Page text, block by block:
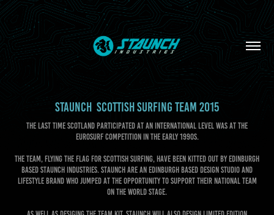
STAUNCH  SCOTTISH SURFING TEAM 2015
The last time Scotland participated at an international level was at the
EuroSurf competition in the early 1990s.
The team, flying the flag for Scottish surfing, have been kitted out by Edinburgh
based Staunch Industries. Staunch are an Edinburgh based design studio and
lifestyle brand who jumped at the opportunity to support their national team
on the world stage.